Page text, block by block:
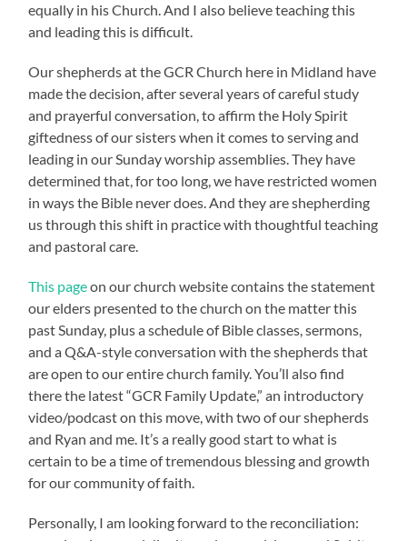
equally in his Church. And I also believe teaching this
and leading this is difficult.
Our shepherds at the GCR Church here in Midland have
made the decision, after several years of careful study
and prayerful conversation, to affirm the Holy Spirit
giftedness of our sisters when it comes to serving and
leading in our Sunday worship assemblies. They have
determined that, for too long, we have restricted women
in ways the Bible never does. And they are shepherding
us through this shift in practice with thoughtful teaching
and pastoral care.
This pageon our church website contains the statement
our elders presented to the church on the matter this
past Sunday, plus a schedule of Bible classes, sermons,
and a Q&A-style conversation with the shepherds that
are open to our entire church family. You’ll also find
there the latest “GCR Family Update,” an introductory
video/podcast on this move, with two of our shepherds
and Ryan and me. It’s a really good start to what is
certain to be a time of tremendous blessing and growth
for our community of faith.
Personally, I am looking forward to the reconciliation: